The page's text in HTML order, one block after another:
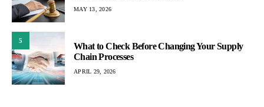
MAY 13, 2026
5
What to Check Before Changing Your Supply
Chain Processes
APRIL 29, 2026